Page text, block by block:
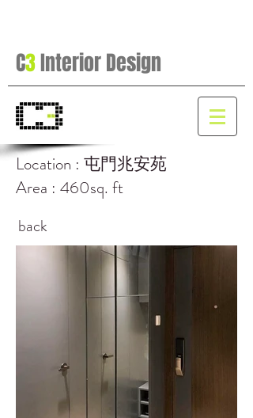
C3Interior Design
Location : 屯門兆安苑
Area : 460sq. ft
back